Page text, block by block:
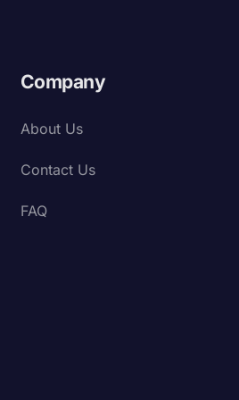
Company
About Us
Contact Us
FAQ